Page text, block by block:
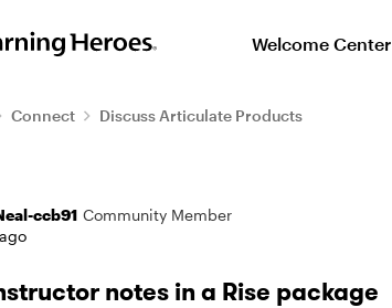
Welcome Center
Connect Discuss Articulate Products
ccb91 Community Member
notes in a Rise package